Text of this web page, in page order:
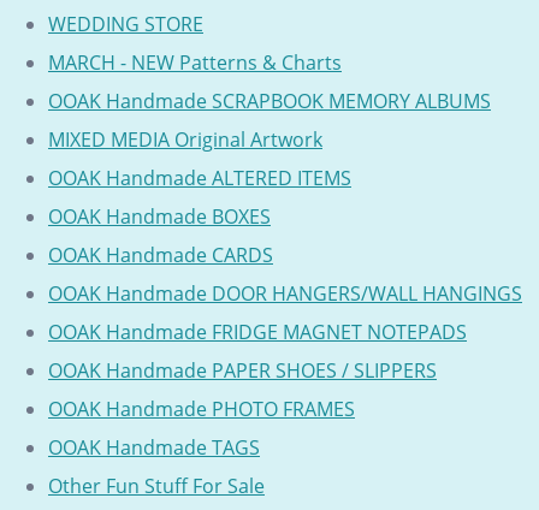
WEDDING STORE
MARCH - NEW Patterns & Charts
OOAK Handmade SCRAPBOOK MEMORY ALBUMS
MIXED MEDIA Original Artwork
OOAK Handmade ALTERED ITEMS
OOAK Handmade BOXES
OOAK Handmade CARDS
OOAK Handmade DOOR HANGERS/WALL HANGINGS
OOAK Handmade FRIDGE MAGNET NOTEPADS
OOAK Handmade PAPER SHOES / SLIPPERS
OOAK Handmade PHOTO FRAMES
OOAK Handmade TAGS
Other Fun Stuff For Sale